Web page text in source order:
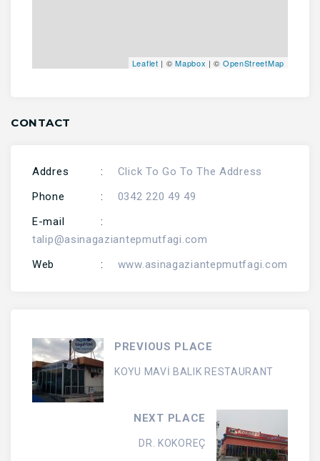
Leaflet | ©Mapbox | © OpenStreetMap
CONTACT
Addres :
Click To Go To The Address
Phone
:
0342 220 49 49
E-mail
:
talip@asinagaziantepmutfagi.com
Web
: www.asinagaziantepmutfagi.com
PREVIOUS PLACE
KOYU MAVİ BALIK RESTAURANT
NEXT PLACE
DR. KOKOREÇ